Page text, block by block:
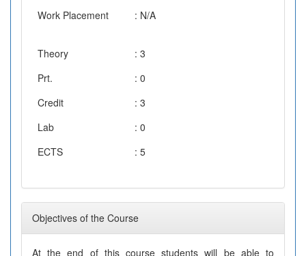
Work Placement : N/A
Theory
: 3
Prt.
: 0
Credit
: 3
Lab
: 0
ECTS
: 5
Objectives of the Course
At the end of this course students will be able to